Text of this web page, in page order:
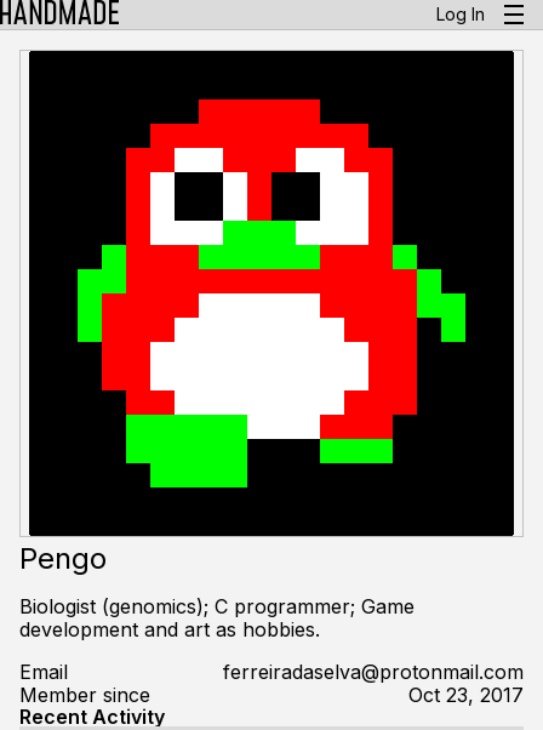
Log In
Pengo
Biologist (genomics); C programmer; Game
development and art as hobbies.
Email
ferreiradaselva@protonmail.com
Member since
Oct 23, 2017
Recent Activity